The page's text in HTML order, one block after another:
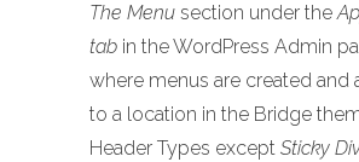
The Menu section under the
tab in the WordPress Admin
where menus are created and
to a location in the Bridge
Header Types except Sticky